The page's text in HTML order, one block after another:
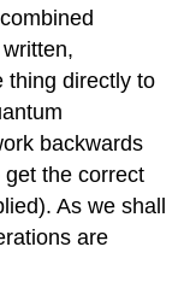
thing directly to
backwards
the correct
As we shall
are